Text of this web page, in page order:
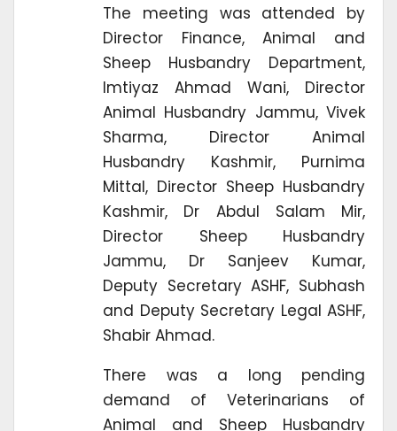
The meeting was attended by
Director Finance, Animal and
Sheep Husbandry Department,
Imtiyaz Ahmad Wani, Director
Animal Husbandry Jammu, Vivek
Sharma, Director Animal
Husbandry Kashmir, Purnima
Mittal, Director Sheep Husbandry
Kashmir, Dr Abdul Salam Mir,
Director Sheep Husbandry
Jammu, Dr Sanjeev Kumar,
Deputy Secretary ASHF, Subhash
and Deputy Secretary Legal ASHF,
Shabir Ahmad.
There was a long pending
demand of Veterinarians of
Animal and Sheep Husbandry